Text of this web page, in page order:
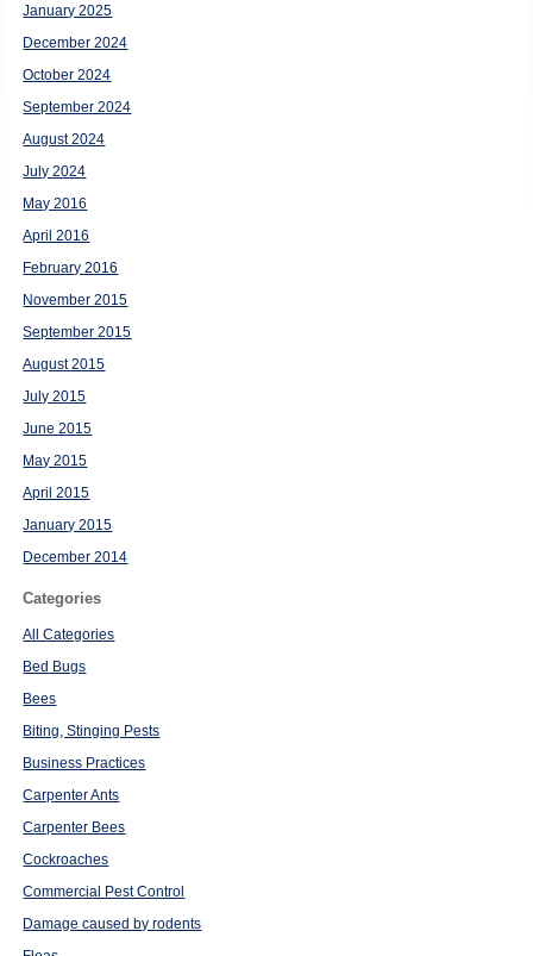
January 2025
December 2024
October 2024
September 2024
August 2024
July 2024
May 2016
April 2016
February 2016
November 2015
September 2015
August 2015
July 2015
June 2015
May 2015
April 2015
January 2015
December 2014
Categories
All Categories
Bed Bugs
Bees
Biting, Stinging Pests
Business Practices
Carpenter Ants
Carpenter Bees
Cockroaches
Commercial Pest Control
Damage caused by rodents